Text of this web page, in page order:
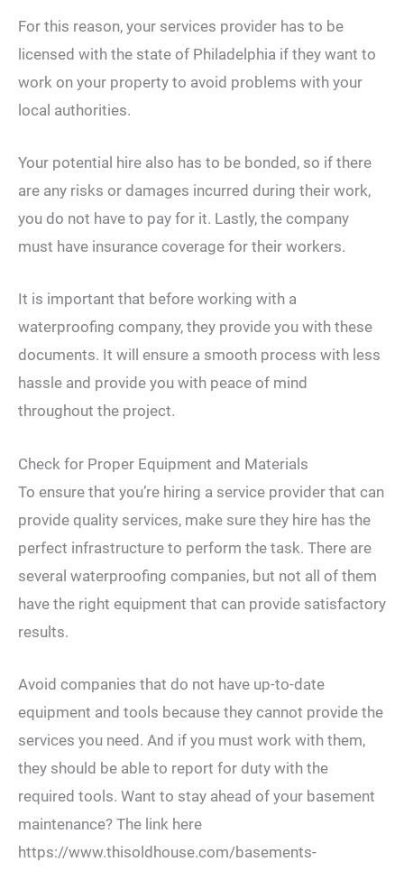
For this reason, your services provider has to be
licensed with the state of Philadelphia if they want to
work on your property to avoid problems with your
local authorities.
Your potential hire also has to be bonded, so if there
are any risks or damages incurred during their work,
you do not have to pay for it. Lastly, the company
must have insurance coverage for their workers.
It is important that before working with a
waterproofing company, they provide you with these
documents. It will ensure a smooth process with less
hassle and provide you with peace of mind
throughout the project.
Check for Proper Equipment and Materials
To ensure that you’re hiring a service provider that can
provide quality services, make sure they hire has the
perfect infrastructure to perform the task. There are
several waterproofing companies, but not all of them
have the right equipment that can provide satisfactory
results.
Avoid companies that do not have up-to-date
equipment and tools because they cannot provide the
services you need. And if you must work with them,
they should be able to report for duty with the
required tools. Want to stay ahead of your basement
maintenance? The link here
https://www.thisoldhouse.com/basements-